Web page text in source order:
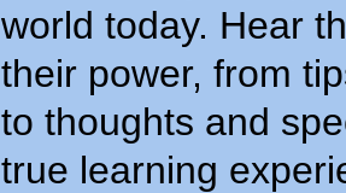
world today. Hear
their power, from
to thoughts and
true learning